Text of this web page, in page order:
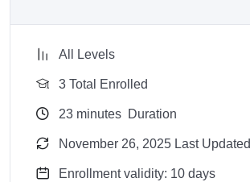
All Levels
3 Total Enrolled
23 minutes Duration
November 26, 2025 Last Updated
Enrollment validity: 10 days